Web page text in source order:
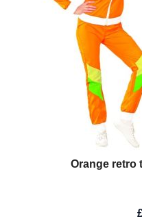
Orange retro